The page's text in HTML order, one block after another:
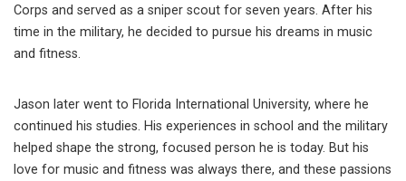
Corps and served as a sniper scout for seven years. After his
time in the military, he decided to pursue his dreams in music
and fitness.
Jason later went to Florida International University, where he
continued his studies. His experiences in school and the military
helped shape the strong, focused person he is today. But his
love for music and fitness was always there, and these passions